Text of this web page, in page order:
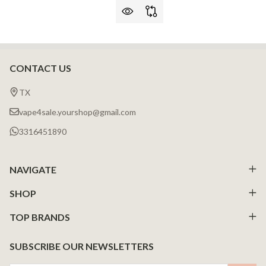
Footer
Start
CONTACT US
TX
vape4sale.yourshop@gmail.com
3316451890
NAVIGATE
SHOP
TOP BRANDS
SUBSCRIBE OUR NEWSLETTERS